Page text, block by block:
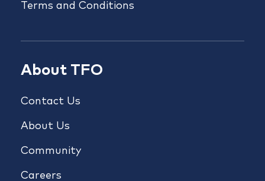
Terms and Conditions
About TFO
Contact Us
About Us
Community
Careers